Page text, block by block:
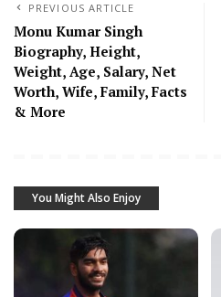
PREVIOUS ARTICLE
Monu Kumar Singh
Biography, Height,
Weight, Age, Salary, Net
Worth, Wife, Family, Facts
& More
You Might Also Enjoy